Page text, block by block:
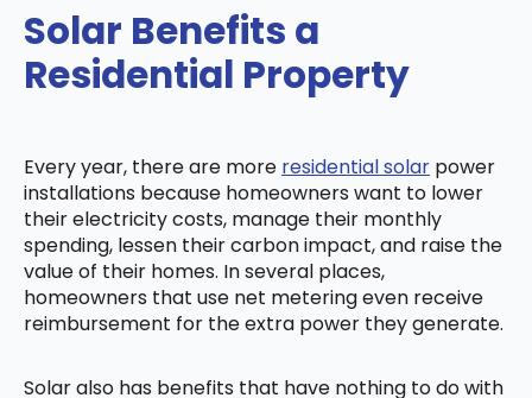
Solar Benefits a
Residential Property
Every year, there are more residential solar power
installations because homeowners want to lower
their electricity costs, manage their monthly
spending, lessen their carbon impact, and raise the
value of their homes. In several places,
homeowners that use net metering even receive
reimbursement for the extra power they generate.
Solar also has benefits that have nothing to do with